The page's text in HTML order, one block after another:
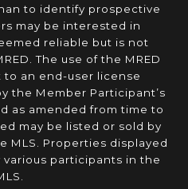
to identify prospective
may be interested in
reliable but is not
The use of the MRED
to an end-user license
the Member Participant’s
as amended from time to
may be listed or sold by
MLS. Properties displayed
participants in the